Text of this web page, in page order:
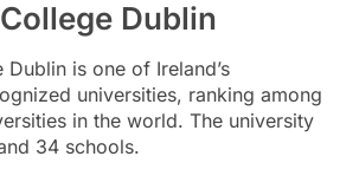
Dublin
is one of Ireland’s
universities, ranking among
in the world. The university
34 schools.